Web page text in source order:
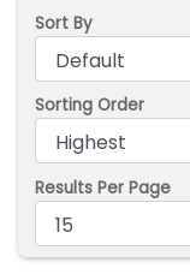
Sort By
Sorting Order
Results Per Page